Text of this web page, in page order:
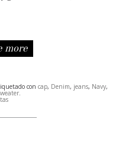
more
con cap, Denim, jeans, Navy,
.